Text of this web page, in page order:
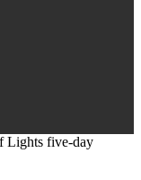
Lights five-day